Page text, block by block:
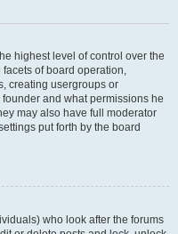
highest level of control over the
of board operation,
creating usergroups or
and what permissions he
may also have full moderator
put forth by the board
who look after the forums